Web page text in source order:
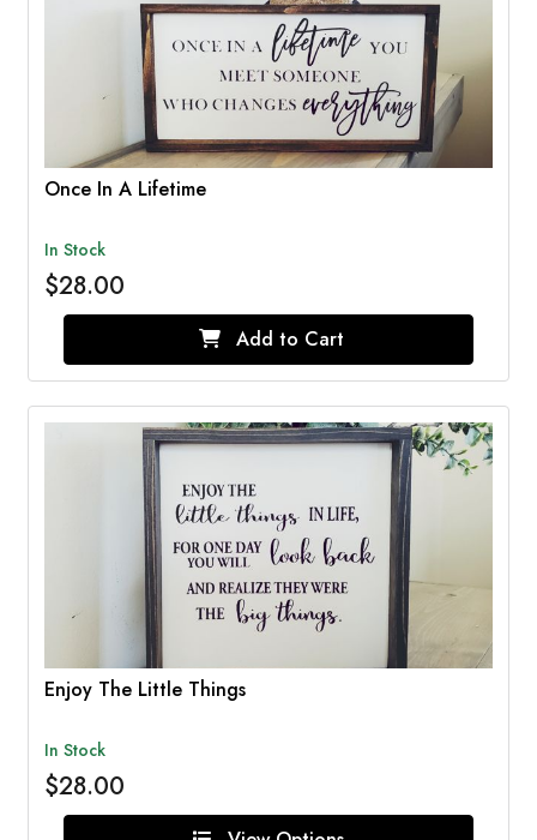
Once In A Lifetime
In Stock
$28.00
Add to Cart
Enjoy The Little Things
In Stock
$28.00